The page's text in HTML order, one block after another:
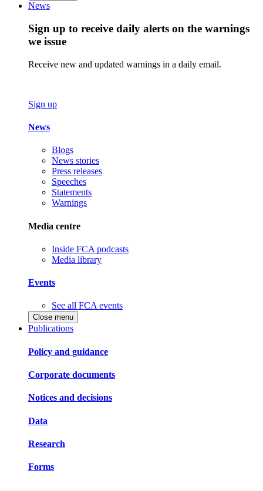
News
Sign up to receive daily alerts on the warnings
we issue
Receive new and updated warnings in a daily email.
Sign up
News
Blogs
News stories
Press releases
Speeches
Statements
Warnings
Media centre
Inside FCA podcasts
Media library
Events
See all FCA events
Close menu
Publications
Policy and guidance
Corporate documents
Notices and decisions
Data
Research
Forms